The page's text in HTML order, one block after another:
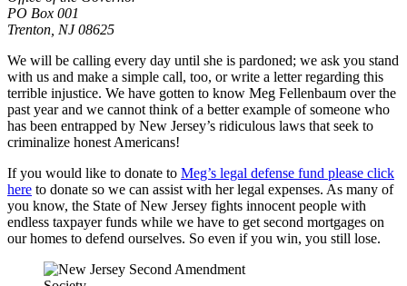
PO Box 001
Trenton, NJ 08625
We will be calling every day until she is pardoned; we ask you stand
with us and make a simple call, too, or write a letter regarding this
terrible injustice. We have gotten to know Meg Fellenbaum over the
past year and we cannot think of a better example of someone who
has been entrapped by New Jersey’s ridiculous laws that seek to
criminalize honest Americans!
If you would like to donate to Meg’s legal defense fund please click
here to donate so we can assist with her legal expenses. As many of
you know, the State of New Jersey fights innocent people with
endless taxpayer funds while we have to get second mortgages on
our homes to defend ourselves. So even if you win, you still lose.